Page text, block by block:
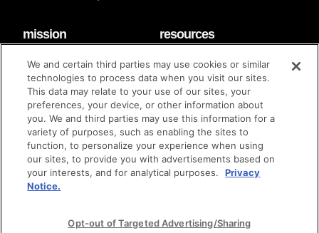
mission
code of conduct
diversity & inclusion
Techstars Foundation
resources
faq
contact
brand guidelines
© techstars 2024 | privacy policy | terms of use
We and certain third parties may use cookies or similar
technologies to process data when you visit our sites.
This data may relate to your use of our sites, your
preferences, your device, or other information about
you. We and third parties may use this information for a
variety of purposes, such as enabling the sites to
function, to personalize your experience when using
our sites, to provide you with advertisements based on
your interests, and for analytical purposes.
Privacy
Notice.
Opt-out of Targeted Advertising/Sharing